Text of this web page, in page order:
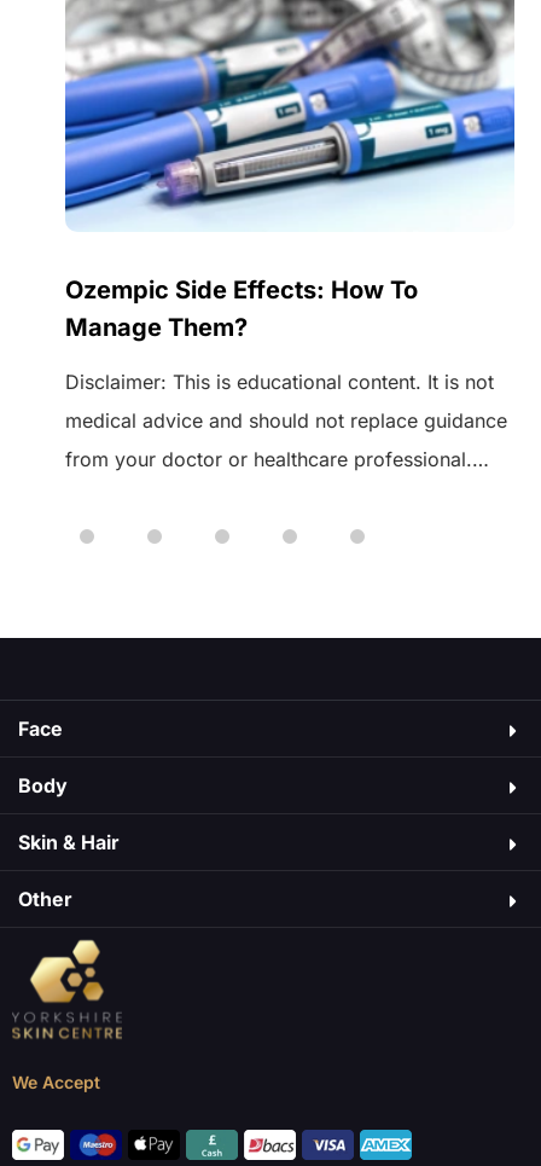
Ozempic Side Effects: How To
Manage Them?
Disclaimer: This is educational content. It is not
medical advice and should not replace guidance
from your doctor or healthcare professional.
starting or changing any medication. Ozempic is
Face
Body
Skin & Hair​
Other
We Accept